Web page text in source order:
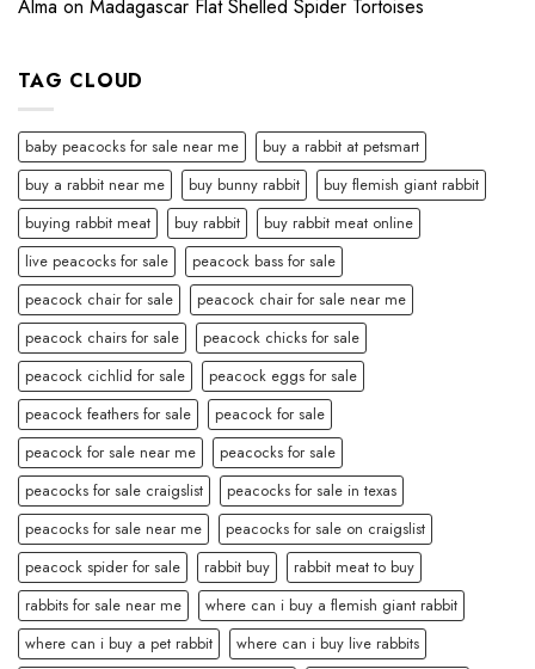
Alma on Madagascar Flat Shelled Spider Tortoises
TAG CLOUD
baby peacocks for sale near me
buy a rabbit at petsmart
buy a rabbit near me
buy bunny rabbit
buy flemish giant rabbit
buying rabbit meat
buy rabbit
buy rabbit meat online
live peacocks for sale
peacock bass for sale
peacock chair for sale
peacock chair for sale near me
peacock chairs for sale
peacock chicks for sale
peacock cichlid for sale
peacock eggs for sale
peacock feathers for sale
peacock for sale
peacock for sale near me
peacocks for sale
peacocks for sale craigslist
peacocks for sale in texas
peacocks for sale near me
peacocks for sale on craigslist
peacock spider for sale
rabbit buy
rabbit meat to buy
rabbits for sale near me
where can i buy a flemish giant rabbit
where can i buy a pet rabbit
where can i buy live rabbits